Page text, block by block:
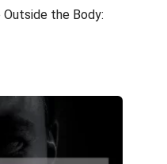
the Body: